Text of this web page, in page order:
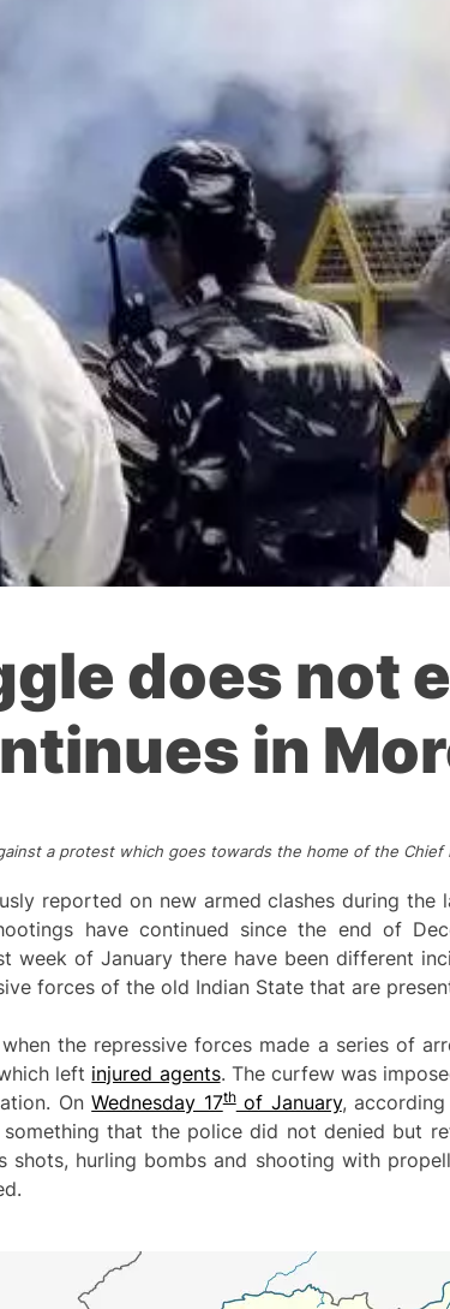
does not
in
a protest which goes towards the home of the Chief
reported on new armed clashes during the
have continued since the end of
week of January there have been different
forces of the old Indian State that are
the repressive forces made a series of
left injured agents. The curfew was
OnWednesday 17thof January,
that the police did not denied but
hurling bombs and shooting with